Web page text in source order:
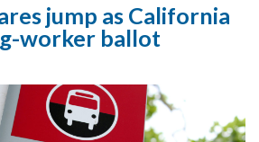
jump as California
worker ballot